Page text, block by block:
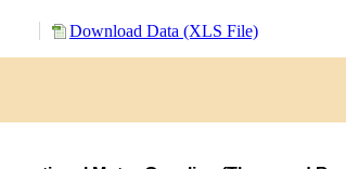
Download Data (XLS File)